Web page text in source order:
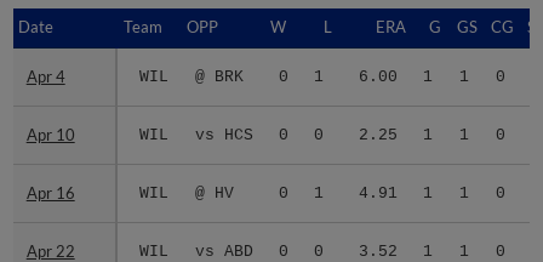
Date Team OPP W L ERA G GS CG
Apr 4 WIL @ BRK 0 1 6.00 1 1 0
Apr 10 WIL vs HCS 0 0 2.25 1 1 0
Apr 16 WIL @ HV 0 1 4.91 1 1 0
Apr 22 WIL vs ABD 0 0 3.52 1 1 0
Date
Apr 4
Apr 10
Apr 16
Apr 22